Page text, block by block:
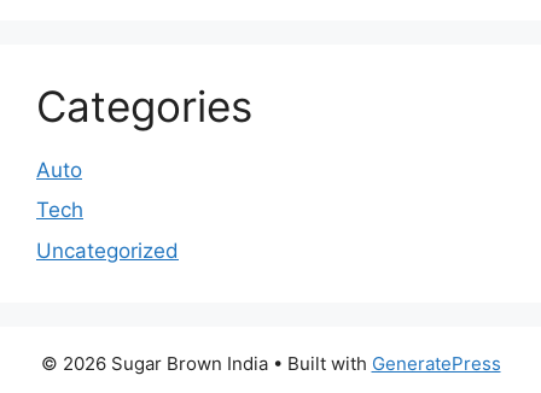
Categories
Auto
Tech
Uncategorized
© 2026 Sugar Brown India• Built with GeneratePress